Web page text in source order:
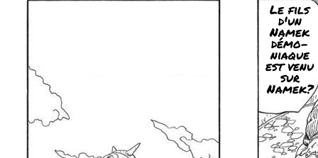
Le fils
d'un
Namek
démo-
niaque
est venu
sur
Namek?